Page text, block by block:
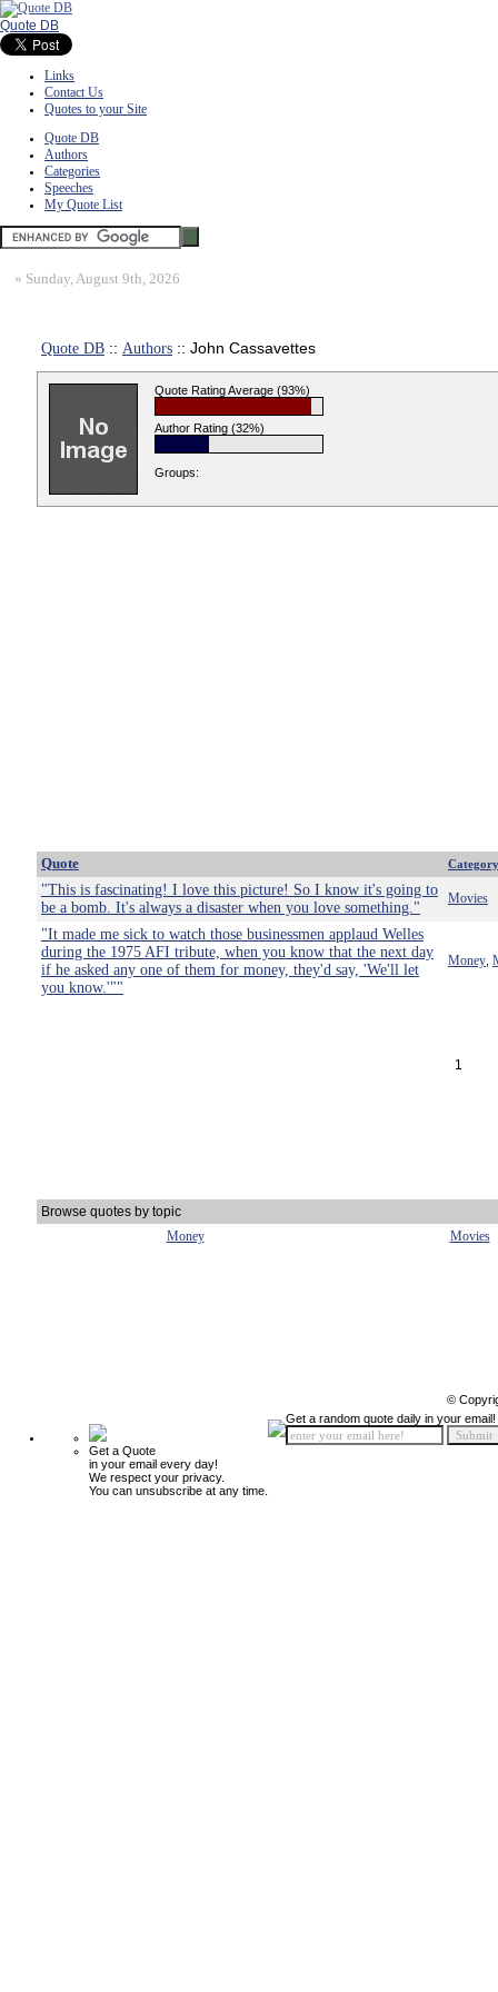
Quote DB
Links
Contact Us
Quotes to your Site
Quote DB
Authors
Categories
Speeches
My Quote List
» Sunday, August 9th, 2026
Quote DB :: Authors :: John Cassavettes
Quote Rating Average (93%)
Author Rating (32%)
Groups:
Quote Category
"This is fascinating! I love this picture! So I know it's going to
be a bomb. It's always a disaster when you love something."
Movies
"It made me sick to watch those businessmen applaud Welles
during the 1975 AFI tribute, when you know that the next day
if he asked any one of them for money, they'd say, 'We'll let
you know.'""
Money
1
Browse quotes by topic
Money
Movies
©
Get a Quote
in your email every day!
We respect your privacy.
You can unsubscribe at any time.
Get a random quote daily in your email!